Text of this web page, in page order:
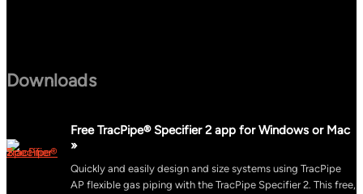
Downloads
Free TracPipe® Specifier 2 app for Windows or Mac
»
Quickly and easily design and size systems using TracPipe
AP flexible gas piping with the TracPipe Specifier 2. This free,